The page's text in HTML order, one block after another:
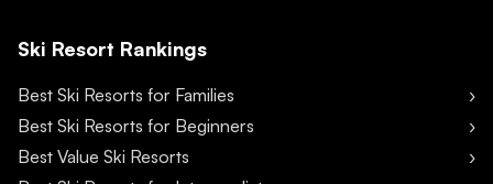
Ski Resort Rankings
Best Ski Resorts for Families
Best Ski Resorts for Beginners
Best Value Ski Resorts